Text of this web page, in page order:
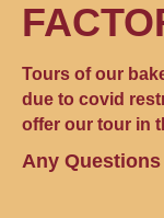
Tours of our
due to covid
offer our tour in
Any Questions